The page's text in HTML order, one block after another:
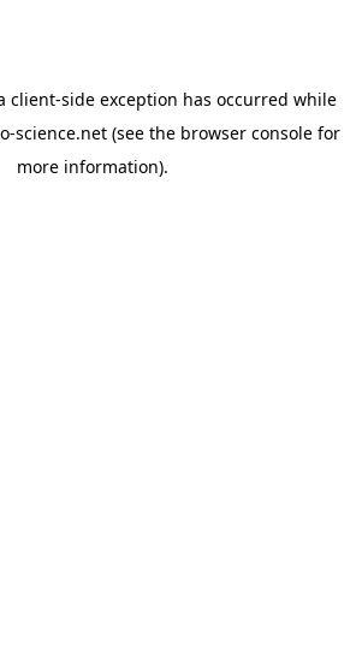
client-side exception has occurred while
science.net (see the browser console for
more information).